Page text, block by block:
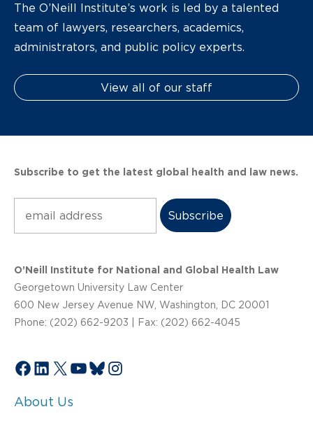
The O’Neill Institute’s work is led by a talented
team of lawyers, researchers, academics,
administrators, and public policy experts.
View all of our staff
Subscribe to get the latest global health and law news.
O’Neill Institute for National and Global Health Law
Georgetown University Law Center
600 New Jersey Avenue NW, Washington, DC 20001
Phone: (202) 662-9203 | Fax: (202) 662-4045
Facebook
LinkedIn
X YouTube
Bluesky
Instagram
About Us